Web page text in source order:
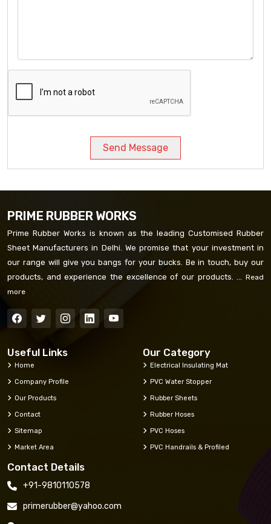
Send Message
PRIME RUBBER WORKS
Prime Rubber Works is known as the leading Customised Rubber
Sheet Manufacturers in Delhi. We promise that your investment in
our range will give you bangs for your bucks. Be in touch, buy our
products, and experience the excellence of our products. ... Read
more
Useful Links
Home
Company Profile
Our Products
Contact
Sitemap
Market Area
Our Category
Electrical Insulating Mat
PVC Water Stopper
Rubber Sheets
Rubber Hoses
PVC Hoses
PVC Handrails & Profiled
Contact Details
+91-9810110578
primerubber@yahoo.com